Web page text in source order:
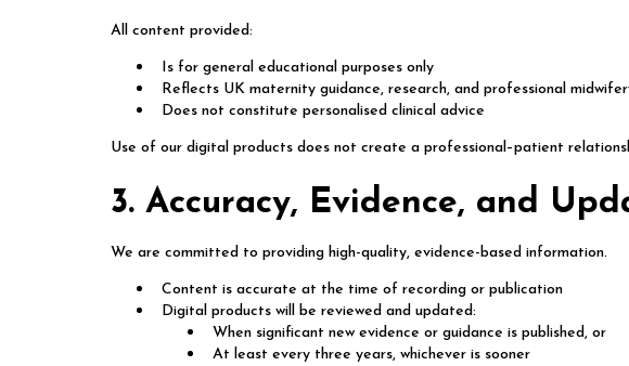
All content provided:
Is for general educational purposes only
Reflects UK maternity guidance, research, and professional
Does not constitute personalised clinical advice
Use of our digital products does not create a professional–patient
3. Accuracy, Evidence, and
We are committed to providing high-quality, evidence-based information.
Content is accurate at the time of recording or publication
Digital products will be reviewed and updated:
When significant new evidence or guidance is published, or
At least every three years, whichever is sooner